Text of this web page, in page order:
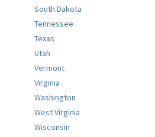
South Dakota
Tennessee
Texas
Utah
Vermont
Virginia
Washington
West Virginia
Wisconsin